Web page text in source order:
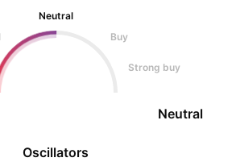
Oscillators
Neutral
Buy
Strong buy
Neutral